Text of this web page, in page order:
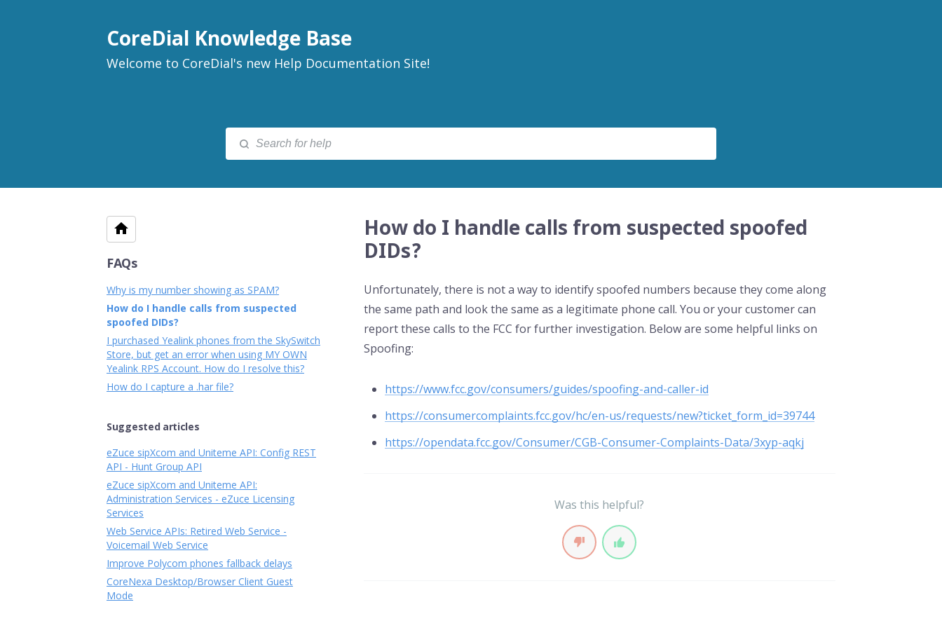
CoreDial Knowledge Base
Welcome to CoreDial's new Help Documentation Site!
How do I handle calls from suspected spoofed
DIDs?
Unfortunately, there is not a way to identify spoofed numbers because they come along
the same path and look the same as a legitimate phone call. You or your customer can
report these calls to the FCC for further investigation. Below are some helpful links on
Spoofing:
https://www.fcc.gov/consumers/guides/spoofing-and-caller-id
https://consumercomplaints.fcc.gov/hc/en-us/requests/new?ticket_form_id=39744
https://opendata.fcc.gov/Consumer/CGB-Consumer-Complaints-Data/3xyp-aqkj
Was this helpful?
FAQs
Why is my number showing as SPAM?
How do I handle calls from suspected
spoofed DIDs?
I purchased Yealink phones from the SkySwitch
Store, but get an error when using MY OWN
Yealink RPS Account. How do I resolve this?
How do I capture a .har file?
Suggested articles
eZuce sipXcom and Uniteme API: Config REST
API - Hunt Group API
eZuce sipXcom and Uniteme API:
Administration Services - eZuce Licensing
Services
Web Service APIs: Retired Web Service -
Voicemail Web Service
Improve Polycom phones fallback delays
CoreNexa Desktop/Browser Client Guest
Mode